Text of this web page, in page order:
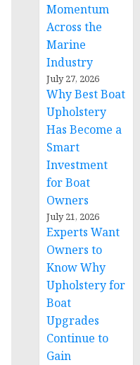
Momentum
Across the
Marine
Industry
July 27, 2026
Why Best Boat
Upholstery
Has Become a
Smart
Investment
for Boat
Owners
July 21, 2026
Experts Want
Owners to
Know Why
Upholstery for
Boat
Upgrades
Continue to
Gain